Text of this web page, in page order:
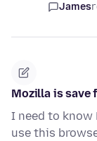
James
Mozilla is save
I need to know
use this